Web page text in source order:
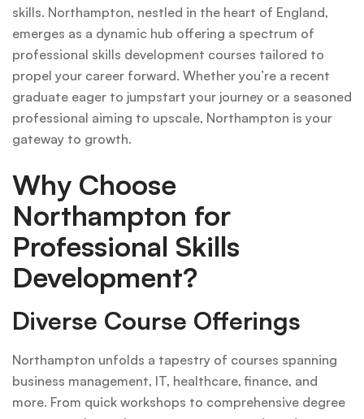
skills. Northampton, nestled in the heart of England,
emerges as a dynamic hub offering a spectrum of
professional skills development courses tailored to
propel your career forward. Whether you’re a recent
graduate eager to jumpstart your journey or a seasoned
professional aiming to upscale, Northampton is your
gateway to growth.
Why Choose
Northampton for
Professional Skills
Development?
Diverse Course Offerings
Northampton unfolds a tapestry of courses spanning
business management, IT, healthcare, finance, and
more. From quick workshops to comprehensive degree